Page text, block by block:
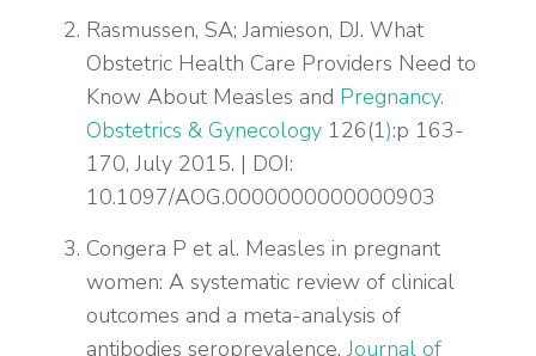
Rasmussen, SA; Jamieson, DJ. What
Obstetric Health Care Providers Need to
Know About Measles and Pregnancy.
Obstetrics & Gynecology 126(1):p 163-
170, July 2015. | DOI:
10.1097/AOG.0000000000000903
Congera P et al. Measles in pregnant
women: A systematic review of clinical
outcomes and a meta-analysis of
antibodies seroprevalence.Journal of